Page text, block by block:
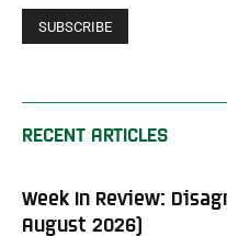
RECENT ARTICLES
Week In Review:
August 2026)